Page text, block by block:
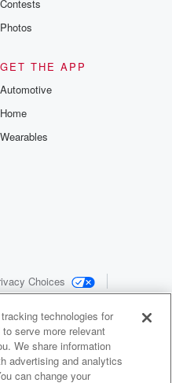
Contests
Photos
GET THE APP
Automotive
Home
Wearables
Choices
technologies for
serve more relevant
We share information
advertising and analytics
can change your